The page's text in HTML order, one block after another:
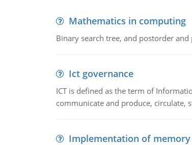
Mathematics in computing
Binary search tree, and postorder
Ict governance
ICT is defined as the term of
communicate and produce, circulate,
Implementation of